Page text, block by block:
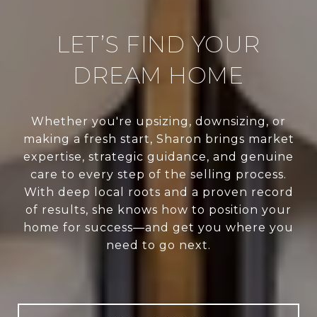
LET’S FIND YOUR
DREAM HOME
Whether you're upsizing, downsizing, or
making a fresh start, Sharon brings market
expertise, strategic guidance, and genuine
care to every step of the selling process.
With deep local roots and a proven record
of results, she knows how to position your
home for success—and get you where you
need to go next.